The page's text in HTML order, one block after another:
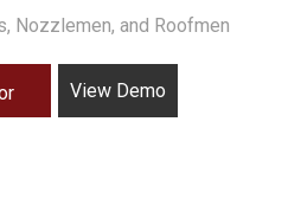
Nozzlemen, and Roofmen
View Demo